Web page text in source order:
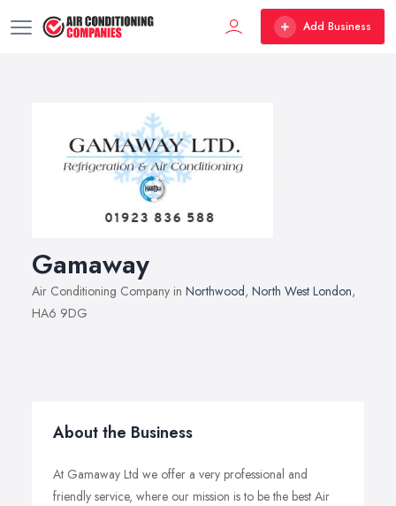
Add Business
Gamaway
Air Conditioning Company in Northwood, North West London,
HA6 9DG
About the Business
At Gamaway Ltd we offer a very professional and
friendly service, where our mission is to be the best Air